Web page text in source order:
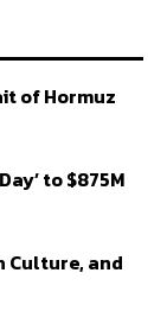
of Hormuz
to $875M
Culture, and